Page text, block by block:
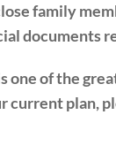
family
documents
one of the
current plan,